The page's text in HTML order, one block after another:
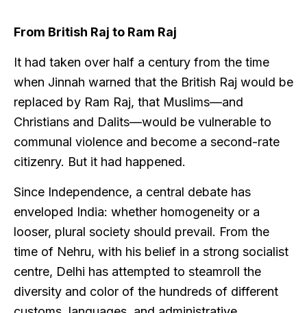
From British Raj to Ram Raj
It had taken over half a century from the time
when Jinnah warned that the British Raj would be
replaced by Ram Raj, that Muslims—and
Christians and Dalits—would be vulnerable to
communal violence and become a second-rate
citizenry. But it had happened.
Since Independence, a central debate has
enveloped India: whether homogeneity or a
looser, plural society should prevail. From the
time of Nehru, with his belief in a strong socialist
centre, Delhi has attempted to steamroll the
diversity and color of the hundreds of different